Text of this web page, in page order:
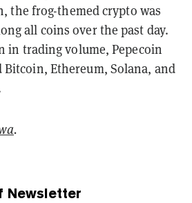
the frog-themed crypto was
all coins over the past day.
in trading volume, Pepecoin
Ethereum, Solana, and
.
Newsletter